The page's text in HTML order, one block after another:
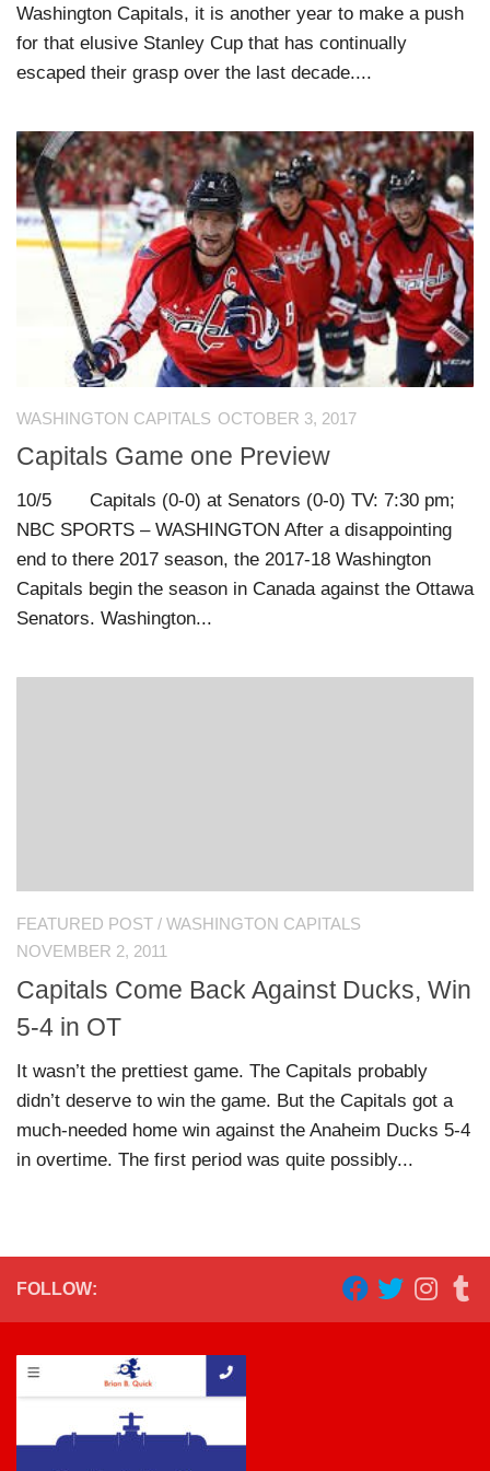
Washington Capitals, it is another year to make a push
for that elusive Stanley Cup that has continually
escaped their grasp over the last decade....
WASHINGTON CAPITALS OCTOBER 3, 2017
Capitals Game one Preview
10/5 Capitals (0-0) at Senators (0-0) TV: 7:30 pm;
NBC SPORTS – WASHINGTON After a disappointing
end to there 2017 season, the 2017-18 Washington
Capitals begin the season in Canada against the Ottawa
Senators. Washington...
FEATURED POST / WASHINGTON CAPITALS
NOVEMBER 2, 2011
Capitals Come Back Against Ducks, Win
5-4 in OT
It wasn’t the prettiest game. The Capitals probably
didn’t deserve to win the game. But the Capitals got a
much-needed home win against the Anaheim Ducks 5-4
in overtime. The first period was quite possibly...
FOLLOW: